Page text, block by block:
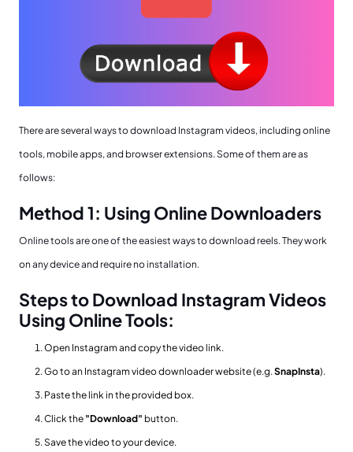
There are several ways to download Instagram videos, including online
tools, mobile apps, and browser extensions. Some of them are as
follows:
Method 1: Using Online Downloaders
Online tools are one of the easiest ways to download reels. They work
on any device and require no installation.
Steps to Download Instagram Videos
Using Online Tools:
Open Instagram and copy the video link.
Go to an Instagram video downloader website (e.g.SnapInsta).
Paste the link in the provided box.
Click the "Download" button.
Save the video to your device.